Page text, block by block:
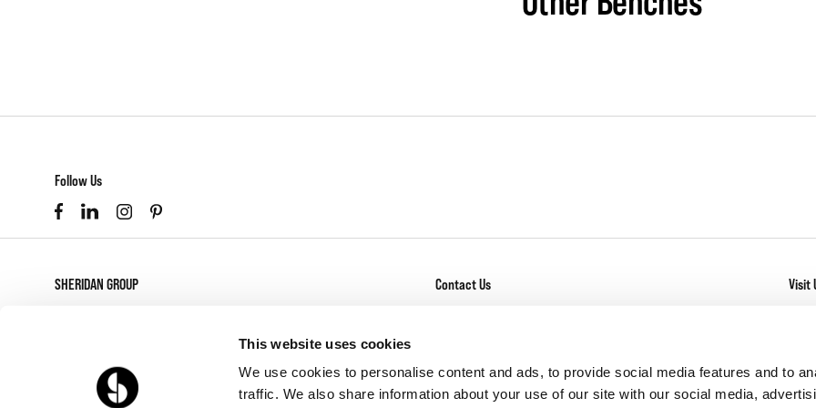
This website uses cookies
We use cookies to personalise content and ads, to provide social media features and to
traffic. We also share information about your use of our site with our social media,
Follow Us
SHERIDAN GROUP
customerservice@sheridaninc.com
2045 Pontius Ave
Los Angeles,
Contact Us
Careers
Visit